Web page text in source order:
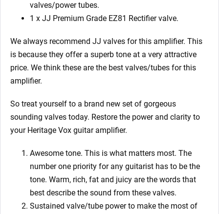
valves/power tubes.
1 x JJ Premium Grade EZ81 Rectifier valve.
We always recommend JJ valves for this amplifier. This
is because they offer a superb tone at a very attractive
price. We think these are the best valves/tubes for this
amplifier.
So treat yourself to a brand new set of gorgeous
sounding valves today. Restore the power and clarity to
your Heritage Vox guitar amplifier.
Awesome tone. This is what matters most. The
number one priority for any guitarist has to be the
tone. Warm, rich, fat and juicy are the words that
best describe the sound from these valves.
Sustained valve/tube power to make the most of